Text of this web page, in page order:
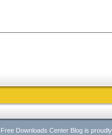
Downloads Center Blog is